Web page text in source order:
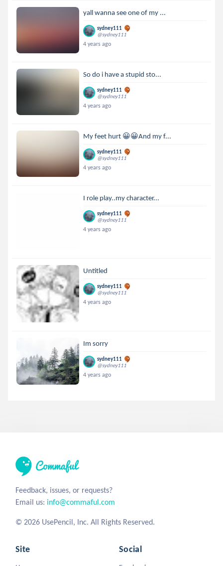
yall wanna see one of my ...
sydney111
@sydney111
4 years ago
So do i have a stupid sto...
sydney111
@sydney111
4 years ago
My feet hurt 😀😀And my f...
sydney111
@sydney111
4 years ago
I role play..my character...
sydney111
@sydney111
4 years ago
Untitled
sydney111
@sydney111
4 years ago
Im sorry
sydney111
@sydney111
4 years ago
Feedback, issues, or requests?
Email us: info@commaful.com
© 2026 UsePencil, Inc. All Rights Reserved.
Site Social